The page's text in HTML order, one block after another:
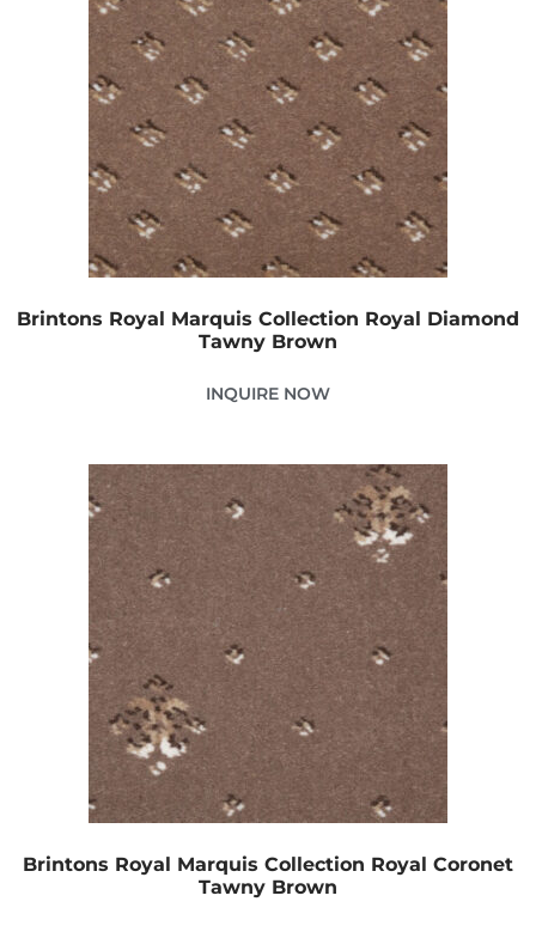
Brintons Royal Marquis Collection Royal Diamond
Tawny Brown
INQUIRE NOW
Brintons Royal Marquis Collection Royal Coronet
Tawny Brown